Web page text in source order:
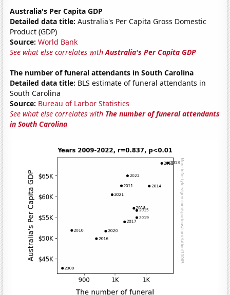
Australia's Per Capita GDP
Detailed data title: Australia's Per Capita Gross Domestic
Product (GDP)
Source: World Bank
See what else correlates withAustralia's Per Capita GDP
The number of funeral attendants in South Carolina
Detailed data title: BLS estimate of funeral attendants in
South Carolina
Source: Bureau of Larbor Statistics
See what else correlates with The number of funeral attendants
in South Carolina